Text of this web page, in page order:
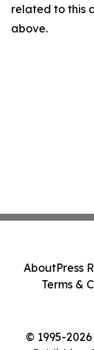
related to this
above.
© 1995-
AboutPress
Terms &